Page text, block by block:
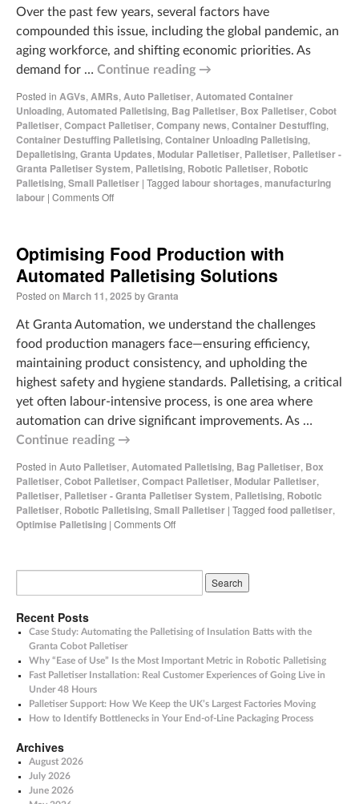
Over the past few years, several factors have
compounded this issue, including the global pandemic, an
aging workforce, and shifting economic priorities. As
demand for … Continue reading →
Posted in AGVs, AMRs, Auto Palletiser, Automated Container
Unloading, Automated Palletising, Bag Palletiser, Box Palletiser, Cobot
Palletiser, Compact Palletiser, Company news, Container Destuffing,
Container Destuffing Palletising, Container Unloading Palletising,
Depalletising, Granta Updates, Modular Palletiser, Palletiser, Palletiser -
Granta Palletiser System, Palletising, Robotic Palletiser, Robotic
Palletising, Small Palletiser | Tagged labour shortages, manufacturing
labour | Comments Off
Optimising Food Production with
Automated Palletising Solutions
Posted on March 11, 2025 byGranta
At Granta Automation, we understand the challenges
food production managers face—ensuring efficiency,
maintaining product consistency, and upholding the
highest safety and hygiene standards. Palletising, a critical
yet often labour-intensive process, is one area where
automation can drive significant improvements. As …
Continue reading →
Posted in Auto Palletiser, Automated Palletising, Bag Palletiser, Box
Palletiser, Cobot Palletiser, Compact Palletiser, Modular Palletiser,
Palletiser, Palletiser - Granta Palletiser System, Palletising, Robotic
Palletiser, Robotic Palletising, Small Palletiser | Tagged food palletiser,
Optimise Palletising | Comments Off
Recent Posts
Case Study: Automating the Palletising of Insulation Batts with the
Granta Cobot Palletiser
Why “Ease of Use” Is the Most Important Metric in Robotic Palletising
Fast Palletiser Installation: Real Customer Experiences of Going Live in
Under 48 Hours
Palletiser Support: How We Keep the UK’s Largest Factories Moving
How to Identify Bottlenecks in Your End-of-Line Packaging Process
Archives
August 2026
July 2026
June 2026